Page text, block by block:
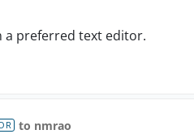
a preferred text editor.
to nmrao